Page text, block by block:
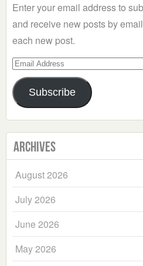
Enter your email address to
and receive new posts by
each new post.
Email
Address
Subscribe
Archives
August 2026
July 2026
June 2026
May 2026